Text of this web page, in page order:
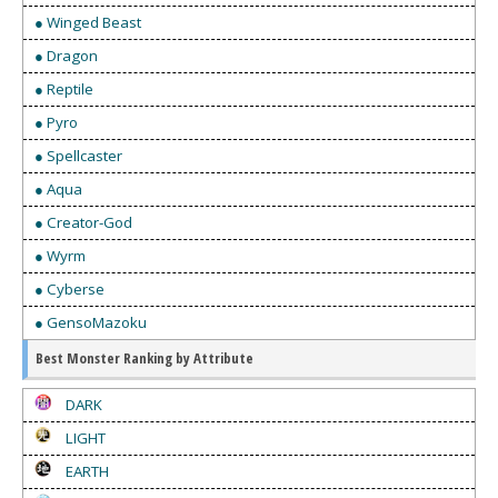
● Winged Beast
● Dragon
● Reptile
● Pyro
● Spellcaster
● Aqua
● Creator-God
● Wyrm
● Cyberse
● GensoMazoku
Best Monster Ranking by Attribute
DARK
LIGHT
EARTH